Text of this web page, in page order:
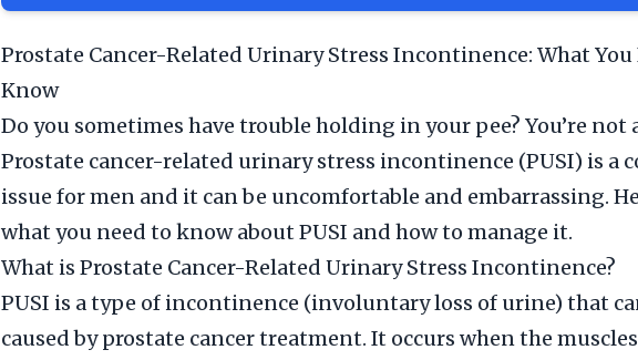
Prostate Cancer-Related Urinary Stress Incontinence: What You
Know
Do you sometimes have trouble holding in your pee? You’re not
Prostate cancer-related urinary stress incontinence (PUSI) is a
issue for men and it can be uncomfortable and embarrassing.
what you need to know about PUSI and how to manage it.
What is Prostate Cancer-Related Urinary Stress Incontinence?
PUSI is a type of incontinence (involuntary loss of urine) that
caused by prostate cancer treatment. It occurs when the